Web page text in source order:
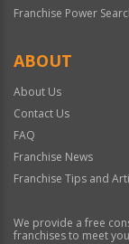
Franchise Power
ABOUT
About Us
Contact Us
FAQ
Franchise News
Franchise Tips and
We provide a free
franchises to meet